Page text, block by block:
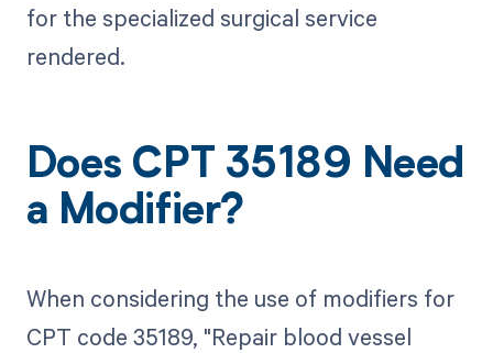
for the specialized surgical service
rendered.
Does CPT 35189 Need
a Modifier?
When considering the use of modifiers for
CPT code 35189, "Repair blood vessel